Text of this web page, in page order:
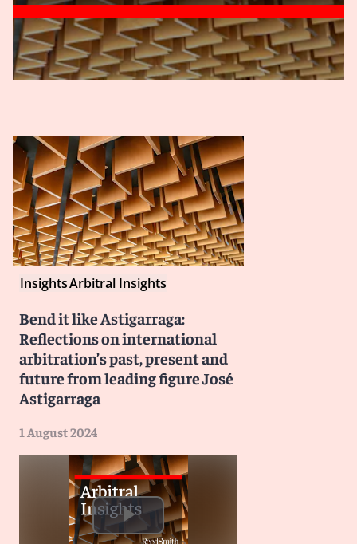
InsightsArbitral Insights
Bend it like Astigarraga:
Reflections on international
arbitration’s past, present and
future from leading figure José
Astigarraga
1 August 2024